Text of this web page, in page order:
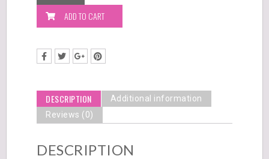
ADD TO CART
DESCRIPTION
Additional information
Reviews (0)
DESCRIPTION